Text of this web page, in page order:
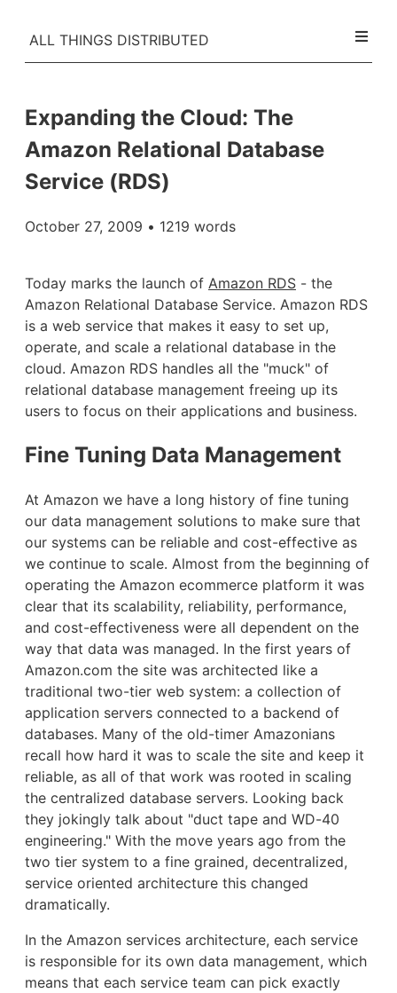
ALL THINGS DISTRIBUTED
Expanding the Cloud: The
Amazon Relational Database
Service (RDS)
October 27, 2009 • 1219 words
Today marks the launch of Amazon RDS - the
Amazon Relational Database Service. Amazon RDS
is a web service that makes it easy to set up,
operate, and scale a relational database in the
cloud. Amazon RDS handles all the "muck" of
relational database management freeing up its
users to focus on their applications and business.
Fine Tuning Data Management
At Amazon we have a long history of fine tuning
our data management solutions to make sure that
our systems can be reliable and cost-effective as
we continue to scale. Almost from the beginning of
operating the Amazon ecommerce platform it was
clear that its scalability, reliability, performance,
and cost-effectiveness were all dependent on the
way that data was managed. In the first years of
Amazon.com the site was architected like a
traditional two-tier web system: a collection of
application servers connected to a backend of
databases. Many of the old-timer Amazonians
recall how hard it was to scale the site and keep it
reliable, as all of that work was rooted in scaling
the centralized database servers. Looking back
they jokingly talk about "duct tape and WD-40
engineering." With the move years ago from the
two tier system to a fine grained, decentralized,
service oriented architecture this changed
dramatically.
In the Amazon services architecture, each service
is responsible for its own data management, which
means that each service team can pick exactly